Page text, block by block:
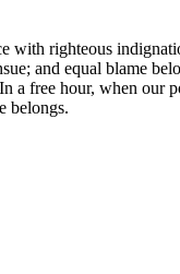
with righteous
and equal blame
a free hour, when our
belongs.